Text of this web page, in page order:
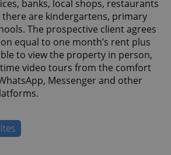
banks, local shops, restaurants
there are kindergartens, primary
The prospective client agrees
equal to one month’s rent plus
to view the property in person,
video tours from the comfort
Messenger and other